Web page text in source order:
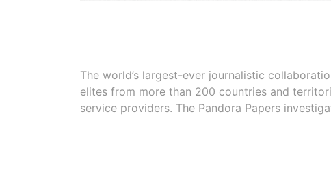
The world’s largest-ever journalistic
elites from more than 200 countries and
service providers. The Pandora Papers